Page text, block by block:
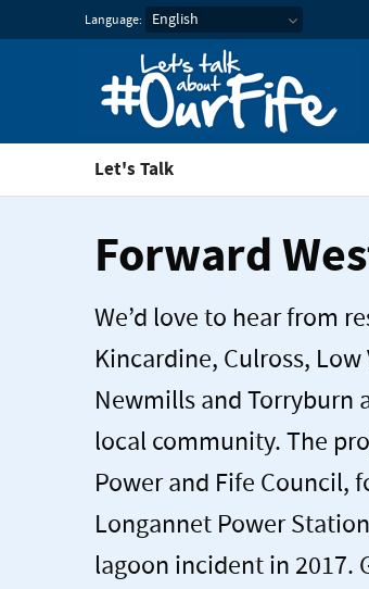
Let's Talk about
Language:
Let's Talk
Forward
We’d love to hear from
Kincardine, Culross,
Newmills and Torryburn
local community. The
Power and Fife Council,
Longannet Power
lagoon incident in 2017.